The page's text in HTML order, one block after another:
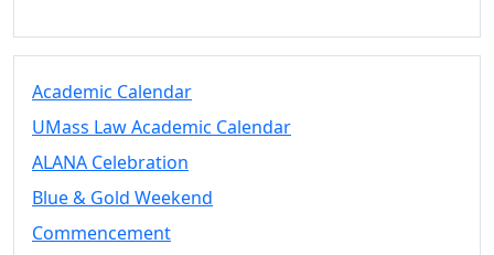
Vending &
Tables
FAQs on
& Events
25 Live
Book a
Academic Calendar
UMass Law Academic Calendar
ALANA Celebration
Blue & Gold Weekend
Commencement